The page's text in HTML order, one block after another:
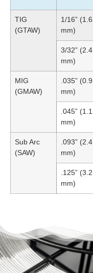
TIG
(GTAW)
1/16” (1.6
mm)
3/32” (2.4
mm)
MIG
(GMAW)
.035” (0.9
mm)
.045” (1.1
mm)
Sub Arc
(SAW)
.093” (2.4
mm)
.125” (3.2
mm)